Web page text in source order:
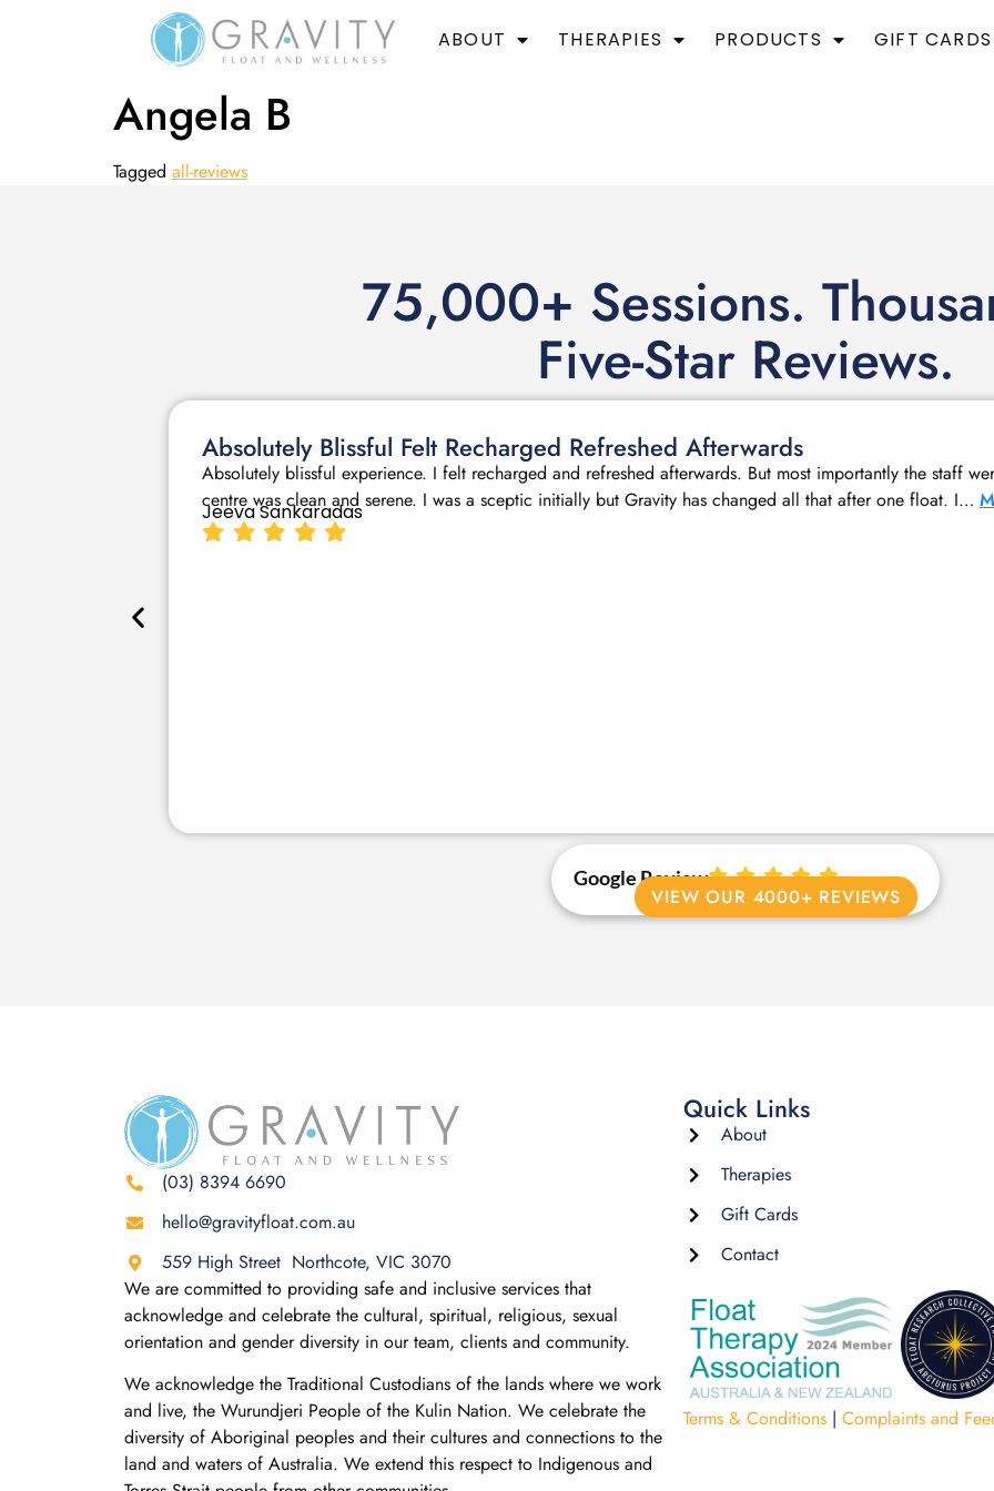
ABOUT THERAPIES PRODUCTS GIFT CARDS
Angela B
Tagged all-reviews
75,000+ Sessions.
Five-Star Reviews.
Absolutely Blissful Felt Recharged Refreshed Afterwards
Absolutely blissful experience. I felt recharged and refreshed afterwards. But most importantly the staff
centre was clean and serene. I was a sceptic initially but Gravity has changed all that after one float. I…
Jeeva Sankaradas
Google Review
VIEW OUR 4000+ REVIEWS
(03) 8394 6690
hello@gravityfloat.com.au
559 High Street Northcote, VIC 3070
We are committed to providing safe and inclusive services that
acknowledge and celebrate the cultural, spiritual, religious, sexual
orientation and gender diversity in our team, clients and community.
We acknowledge the Traditional Custodians of the lands where we work
and live, the Wurundjeri People of the Kulin Nation. We celebrate the
diversity of Aboriginal peoples and their cultures and connections to the
land and waters of Australia. We extend this respect to Indigenous and
Quick Links
About
Therapies
Gift Cards
Contact
Terms & Conditions | Complaints and